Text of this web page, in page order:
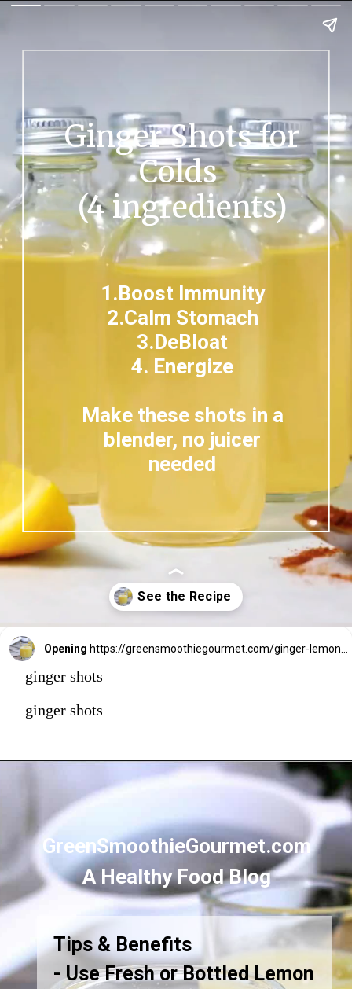
Ginger Shots for
Colds
(4 ingredients)
1.Boost Immunity
2.Calm Stomach
3.DeBloat
4. Energize
Make these shots in a
blender, no juicer
needed
Opening https://greensmoothiegourmet.com/ginger-lemon-shots-blender-recipe/
ginger shots
ginger shots
Tips & Benefits
- Use Fresh or Bottled Lemon
GreenSmoothieGourmet.com
A Healthy Food Blog